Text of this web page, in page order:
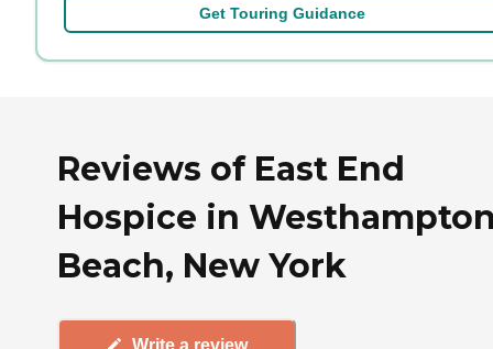
Get Touring Guidance
Reviews of East End
Hospice in
Beach, New York
Write a review